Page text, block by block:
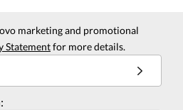
marketing and promotional
Statementfor more details.